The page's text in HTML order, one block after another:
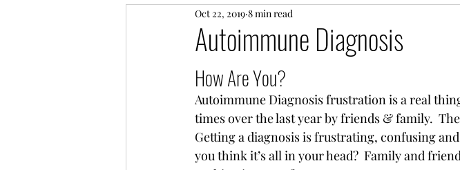
Every Day Life Friendship
Autoimmune Diagnosis
Oct 22, 2019 8 min read
How Are You?
Autoimmune Diagnosis frustration is a real
times over the last year by friends & family.
Getting a diagnosis is frustrating, confusing
you think it’s all in your head?  Family and